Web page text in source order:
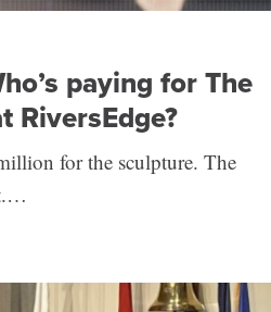
paying for The
RiversEdge?
for the sculpture. The